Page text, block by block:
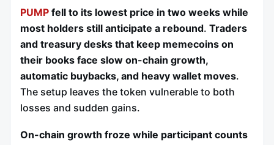
PUMP fell to its lowest price in two weeks while
most holders still anticipate a rebound. Traders
and treasury desks that keep memecoins on
their books face slow on-chain growth,
automatic buybacks, and heavy wallet moves.
The setup leaves the token vulnerable to both
losses and sudden gains.
On-chain growth froze while participant counts